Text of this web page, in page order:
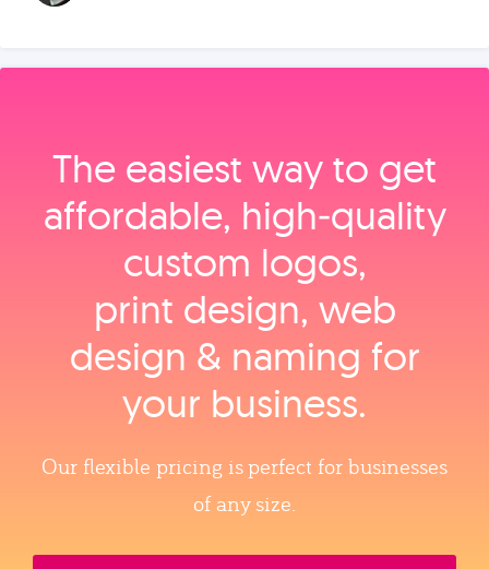
The easiest way to get
affordable, high‑quality
custom logos,
print design, web
design & naming for
your business.
Our flexible pricing is perfect for businesses
of any size.